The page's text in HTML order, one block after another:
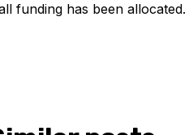
funding has been allocated.